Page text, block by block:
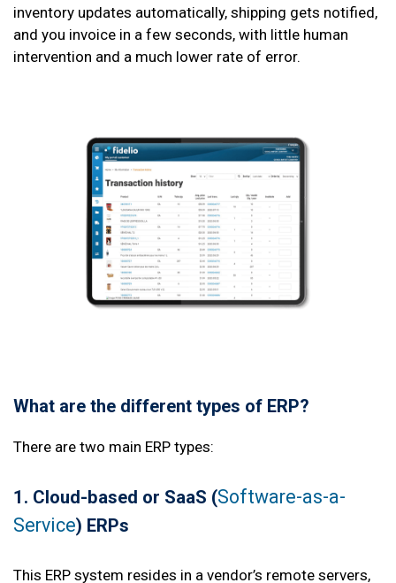
inventory updates automatically, shipping gets notified,
and you invoice in a few seconds, with little human
intervention and a much lower rate of error.
What are the different types of ERP?
There are two main ERP types:
1. Cloud-based or SaaS (Software-as-a-
Service) ERPs
This ERP system resides in a vendor’s remote servers,